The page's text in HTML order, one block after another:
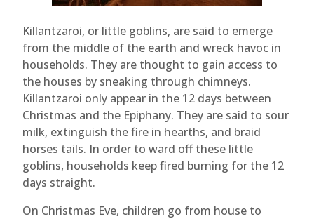
Killantzaroi, or little goblins, are said to emerge
from the middle of the earth and wreck havoc in
households. They are thought to gain access to
the houses by sneaking through chimneys.
Killantzaroi only appear in the 12 days between
Christmas and the Epiphany. They are said to sour
milk, extinguish the fire in hearths, and braid
horses tails. In order to ward off these little
goblins, households keep fired burning for the 12
days straight.
On Christmas Eve, children go from house to